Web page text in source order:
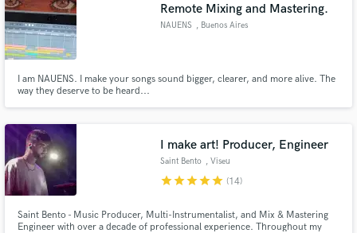
Remote Mixing and Mastering.
NAUENS , Buenos Aires
I am NAUENS. I make your songs sound bigger, clearer, and more alive. The
way they deserve to be heard...
I make art! Producer, Engineer
Saint Bento , Viseu
starstarstarstarstar (14)
Saint Bento - Music Producer, Multi-Instrumentalist, and Mix & Mastering
Engineer with over a decade of professional experience. Throughout my